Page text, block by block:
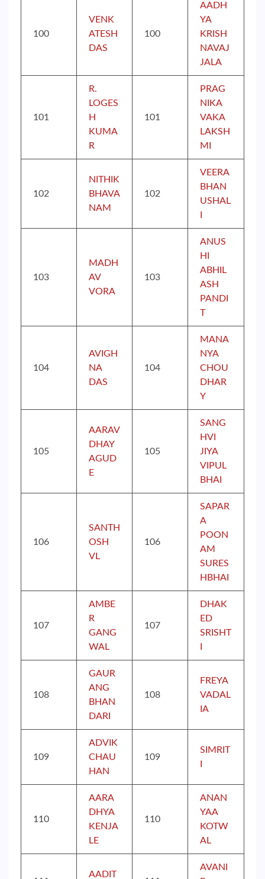
100
VENK
ATESH
DAS
100
AADH
YA
KRISH
NAVAJ
JALA
101
R.
LOGES
H
KUMA
R
101
PRAG
NIKA
VAKA
LAKSH
MI
102
NITHIK
BHAVA
NAM
102
VEERA
BHAN
USHAL
103
MADH
AV
VORA
103
ANUS
HI
ABHIL
ASH
PANDI
T
104
AVIGH
NA
DAS
104
MANA
NYA
CHOU
DHAR
Y
105
AARAV
DHAY
AGUD
E
105
SANG
HVI
JIYA
VIPUL
BHAI
106
SANTH
OSH
VL
106
SAPAR
A
POON
AM
SURES
HBHAI
107
AMBE
R
GANG
WAL
107
DHAK
ED
SRISHT
108
GAUR
ANG
BHAN
DARI
108
FREYA
VADAL
IA
109
ADVIK
CHAU
HAN
109
SIMRIT
110
AARA
DHYA
KENJA
LE
110
ANAN
YAA
KOTW
AL
AADIT
AVANI